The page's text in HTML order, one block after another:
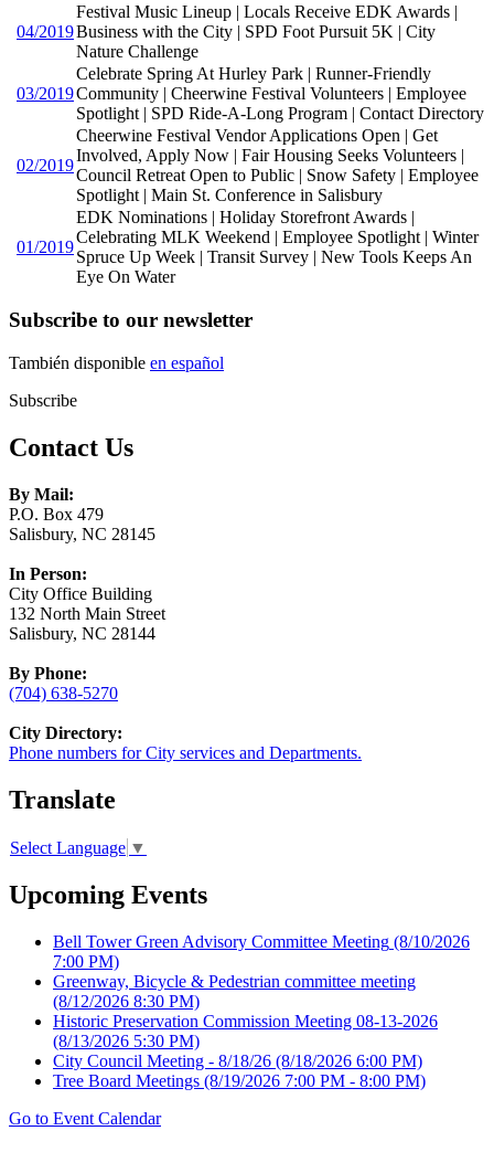
04/2019
Festival Music Lineup | Locals Receive EDK Awards |
Business with the City | SPD Foot Pursuit 5K | City
Nature Challenge
03/2019
Celebrate Spring At Hurley Park | Runner-Friendly
Community | Cheerwine Festival Volunteers | Employee
Spotlight | SPD Ride-A-Long Program | Contact Directory
02/2019
Cheerwine Festival Vendor Applications Open | Get
Involved, Apply Now | Fair Housing Seeks Volunteers |
Council Retreat Open to Public | Snow Safety | Employee
Spotlight | Main St. Conference in Salisbury
01/2019
EDK Nominations | Holiday Storefront Awards |
Celebrating MLK Weekend | Employee Spotlight | Winter
Spruce Up Week | Transit Survey | New Tools Keeps An
Eye On Water
Subscribe to our newsletter
También disponible en español
Subscribe
Contact Us
By Mail:
P.O. Box 479
Salisbury, NC 28145
In Person:
City Office Building
132 North Main Street
Salisbury, NC 28144
By Phone:
(704) 638-5270
City Directory:
Phone numbers for City services and Departments.
Translate
Select Language ▼
Upcoming Events
Bell Tower Green Advisory Committee Meeting (8/10/2026
7:00 PM)
Greenway, Bicycle & Pedestrian committee meeting
(8/12/2026 8:30 PM)
Historic Preservation Commission Meeting 08-13-2026
(8/13/2026 5:30 PM)
City Council Meeting - 8/18/26 (8/18/2026 6:00 PM)
Tree Board Meetings (8/19/2026 7:00 PM - 8:00 PM)
Go to Event Calendar